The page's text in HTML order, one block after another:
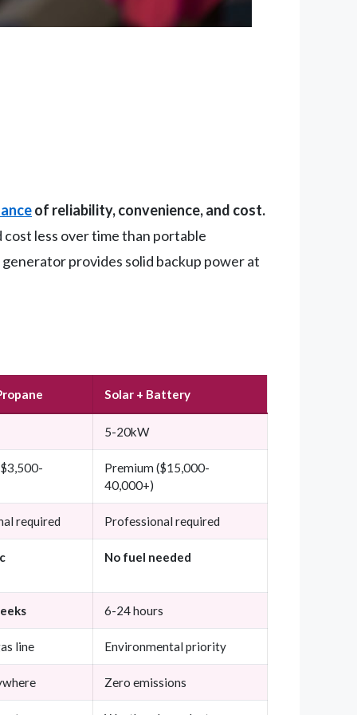
of reliability, convenience, and cost.
less over time than portable
provides solid backup power at
Solar + Battery
5-20kW
Premium ($15,000-
40,000+)
required Professional required
No fuel needed
6-24 hours
line Environmental priority
Zero emissions